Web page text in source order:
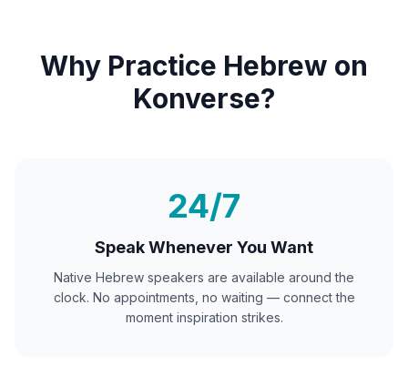
Why Practice Hebrew on
Konverse?
24/7
Speak Whenever You Want
Native Hebrew speakers are available around the
clock. No appointments, no waiting — connect the
moment inspiration strikes.